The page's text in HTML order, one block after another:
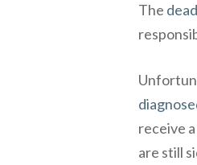
Hit enter to search
The
receive
are still